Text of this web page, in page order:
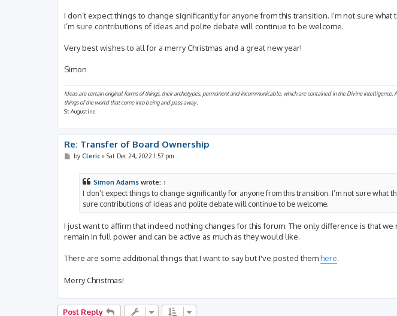
I don’t expect things to change significantly for anyone from this transition. I’m not sure
I’m sure contributions of ideas and polite debate will continue to be welcome.
Very best wishes to all for a merry Christmas and a great new year!
Simon
Ideas are certain original forms of things, their archetypes, permanent and incommunicable, which are contained in the Divine
things of the world that come into being and pass away.
St Augustine
Re: Transfer of Board Ownership
Pby Cleric» Sat Dec 24, 2022 1:57 pm
Simon Adams wrote: ↑
I don’t expect things to change significantly for anyone from this transition. I’m not sure what
sure contributions of ideas and polite debate will continue to be welcome.
I just want to affirm that indeed nothing changes for this forum. The only difference is that
remain in full power and can be active as much as they would like.
There are some additional things that I want to say but I've posted themhere.
Merry Christmas!
Post Reply